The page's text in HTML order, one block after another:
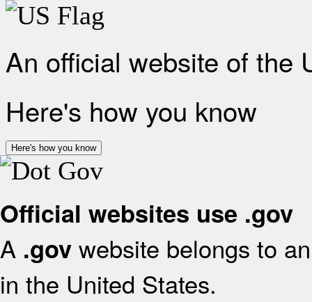
An official website of the
Here's how you know
Here's how you know
Official websites use .gov
A .gov website belongs to
in the United States.